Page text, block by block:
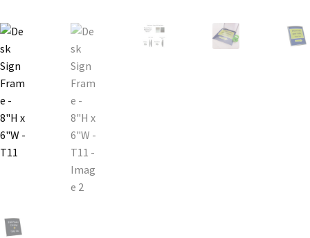
CA Restroom Signs Category
California Title 24 ADA Sign Guidelines
Cart